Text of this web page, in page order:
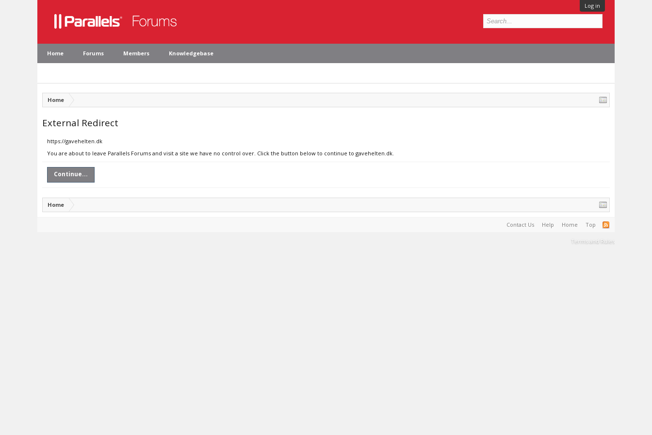
Log in
Home Forums Members Knowledgebase
Home
External Redirect
https://gavehelten.dk
You are about to leave Parallels Forums and visit a site we have no control over. Click the button below to continue to gavehelten.dk.
Continue...
Home
Contact Us Help Home Top
Terms and Rules